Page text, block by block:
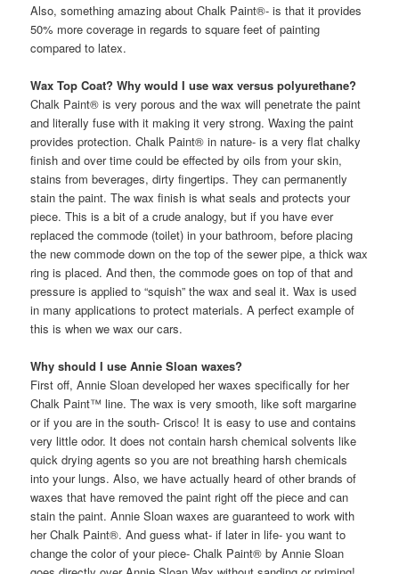
Also, something amazing about Chalk Paint®- is that it provides
50% more coverage in regards to square feet of painting
compared to latex.
Wax Top Coat? Why would I use wax versus polyurethane?
Chalk Paint® is very porous and the wax will penetrate the paint
and literally fuse with it making it very strong. Waxing the paint
provides protection. Chalk Paint® in nature- is a very flat chalky
finish and over time could be effected by oils from your skin,
stains from beverages, dirty fingertips. They can permanently
stain the paint. The wax finish is what seals and protects your
piece. This is a bit of a crude analogy, but if you have ever
replaced the commode (toilet) in your bathroom, before placing
the new commode down on the top of the sewer pipe, a thick wax
ring is placed. And then, the commode goes on top of that and
pressure is applied to “squish” the wax and seal it. Wax is used
in many applications to protect materials. A perfect example of
this is when we wax our cars.
Why should I use Annie Sloan waxes?
First off, Annie Sloan developed her waxes specifically for her
Chalk Paint™ line. The wax is very smooth, like soft margarine
or if you are in the south- Crisco! It is easy to use and contains
very little odor. It does not contain harsh chemical solvents like
quick drying agents so you are not breathing harsh chemicals
into your lungs. Also, we have actually heard of other brands of
waxes that have removed the paint right off the piece and can
stain the paint. Annie Sloan waxes are guaranteed to work with
her Chalk Paint®. And guess what- if later in life- you want to
change the color of your piece- Chalk Paint® by Annie Sloan